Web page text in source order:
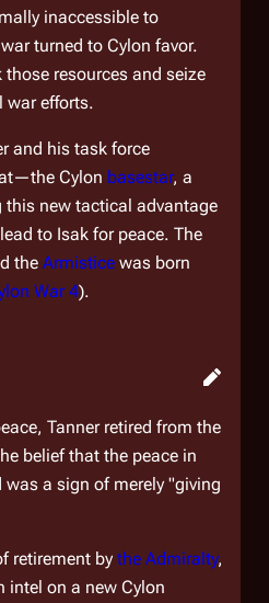
inaccessible to
turned to Cylon favor.
resources and seize
war efforts.
and his task force
Cylon basestar, a
this new tactical advantage
to Isak for peace. The
the Armistice was born
War 4).
Tanner retired from the
belief that the peace in
a sign of merely "giving
retirement by the Admiralty,
intel on a new Cylon